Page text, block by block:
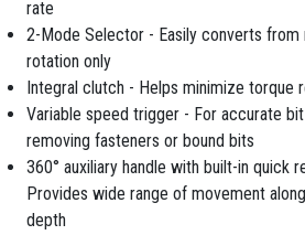
rate
2-Mode Selector - Easily converts from
rotation only
Integral clutch - Helps minimize torque
Variable speed trigger - For accurate
removing fasteners or bound bits
360° auxiliary handle with built-in quick
Provides wide range of movement
depth